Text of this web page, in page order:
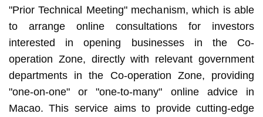
"Prior Technical Meeting" mechanism, which is able
to arrange online consultations for investors
interested in opening businesses in the Co-
operation Zone, directly with relevant government
departments in the Co-operation Zone, providing
"one-on-one" or "one-to-many" online advice in
Macao. This service aims to provide cutting-edge